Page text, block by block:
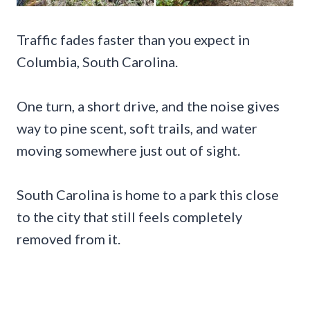
Traffic fades faster than you expect in
Columbia, South Carolina.
One turn, a short drive, and the noise gives
way to pine scent, soft trails, and water
moving somewhere just out of sight.
South Carolina is home to a park this close
to the city that still feels completely
removed from it.